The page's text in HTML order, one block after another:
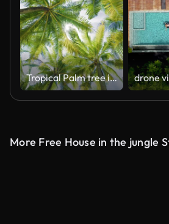
Tropical Palm tree island summer paradise. Coconut tree leaf shadows sky clouds.
More Free House in the jungle